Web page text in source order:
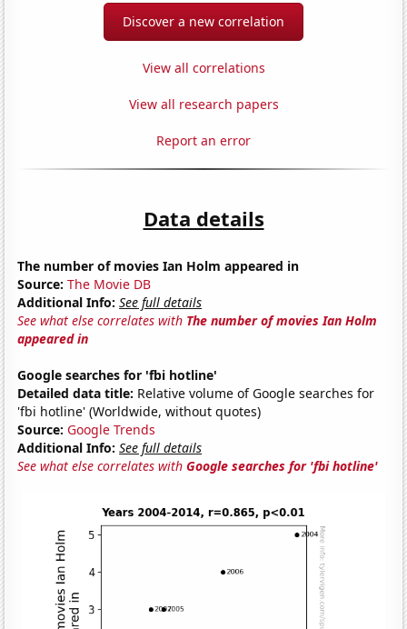
Discover a new correlation
View all correlations
View all research papers
Report an error
Data details
The number of movies Ian Holm appeared in
Source: The Movie DB
Additional Info: See full details
See what else correlates with The number of movies Ian Holm
appeared in
Google searches for 'fbi hotline'
Detailed data title: Relative volume of Google searches for
'fbi hotline' (Worldwide, without quotes)
Source: Google Trends
Additional Info: See full details
See what else correlates withGoogle searches for 'fbi hotline'